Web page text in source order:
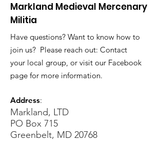
Markland Medieval Mercenary
Militia
Have questions? Want to know how to
join us? Please reach out: Contact
your local group, or visit our Facebook
page for more information.
Address:
Markland, LTD
PO Box 715
Greenbelt, MD 20768